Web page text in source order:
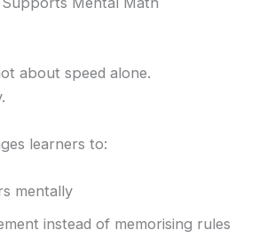
about speed alone.
learners to:
mentally
instead of memorising rules